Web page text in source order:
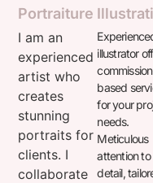
Portraiture
I am an
experienced
artist who
creates
stunning
portraits for
clients. I
collaborate
illustrator
based
for your
needs.
Meticulous
attention to
detail,